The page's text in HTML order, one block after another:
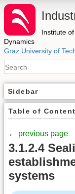
Institute
Dynamics
Graz University of
Sidebar
Table of
← previous page
3.1.2.4
systems